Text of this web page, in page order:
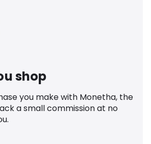
shop
you make with Monetha, the
a small commission at no